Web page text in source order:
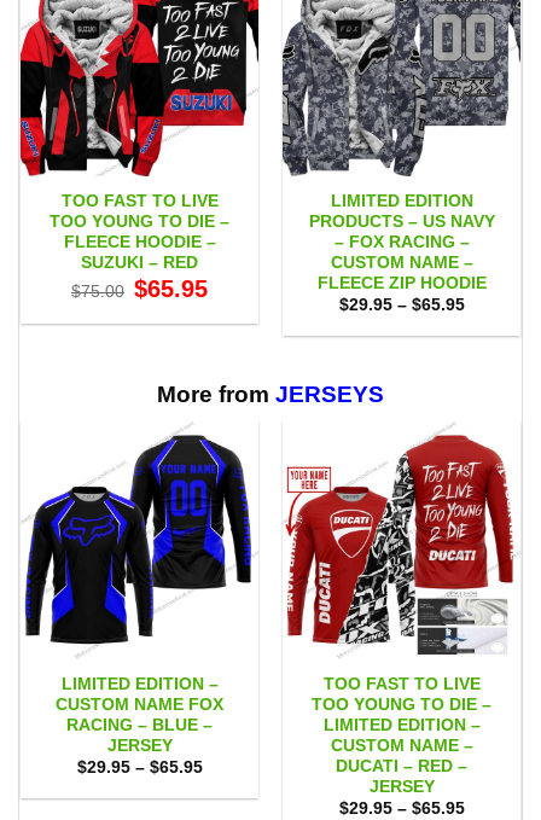
TOO FAST TO LIVE
TOO YOUNG TO DIE –
FLEECE HOODIE –
SUZUKI – RED
$75.00 Original
price
$75.00.
$65.95price
$65.95.
LIMITED EDITION
PRODUCTS – US NAVY
– FOX RACING –
CUSTOM NAME –
FLEECE ZIP HOODIE
$29.95 – $65.95Price
$29.95
More from JERSEYS
LIMITED EDITION –
CUSTOM NAME FOX
RACING – BLUE –
JERSEY
$29.95 – $65.95Price
$29.95
TOO FAST TO LIVE
TOO YOUNG TO DIE –
LIMITED EDITION –
CUSTOM NAME –
DUCATI – RED –
JERSEY
$29.95 – $65.95Price